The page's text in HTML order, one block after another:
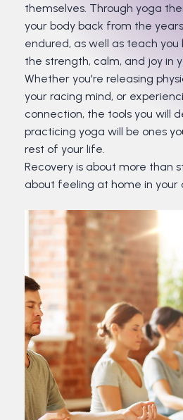
themselves. Through yoga
your body back from the
endured, as well as teach
the strength, calm, and joy in
Whether you're releasing
your racing mind, or
connection, the tools you will
practicing yoga will be ones
rest of your life.
Recovery is about more than
about feeling at home in your